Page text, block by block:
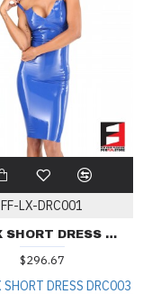
FF-LX-DRC001
LATEX SHORT DRESS DRC001
$296.67